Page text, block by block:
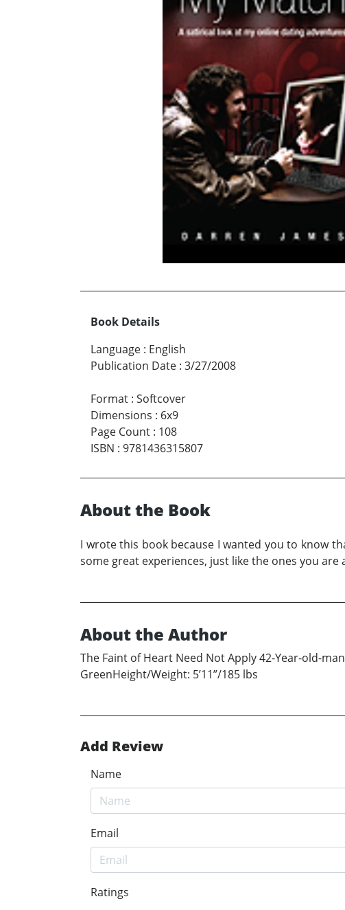
Book Details
Language : English
Publication Date : 3/27/2008
Format : Softcover
Dimensions : 6x9
Page Count : 108
ISBN : 9781436315807
About the Book
I wrote this book because I wanted you to know
some great experiences, just like the ones you
About the Author
The Faint of Heart Need Not Apply 42-Year-old-
GreenHeight/Weight: 5’11”/185 lbs
Add Review
Name
Email
Ratings